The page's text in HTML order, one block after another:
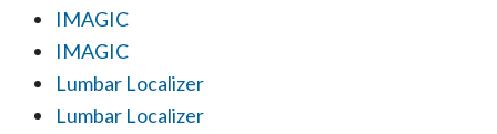
IMAGIC
IMAGIC
Lumbar Localizer
Lumbar Localizer